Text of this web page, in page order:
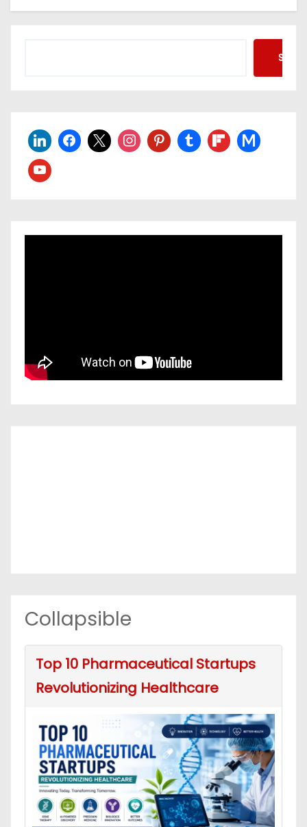
Collapsible
Top 10 Pharmaceutical Startups
Revolutionizing Healthcare